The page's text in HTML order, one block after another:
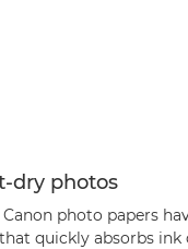
dry photos
Canon photo papers
quickly absorbs ink